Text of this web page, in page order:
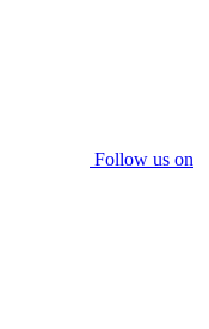
Follow us on